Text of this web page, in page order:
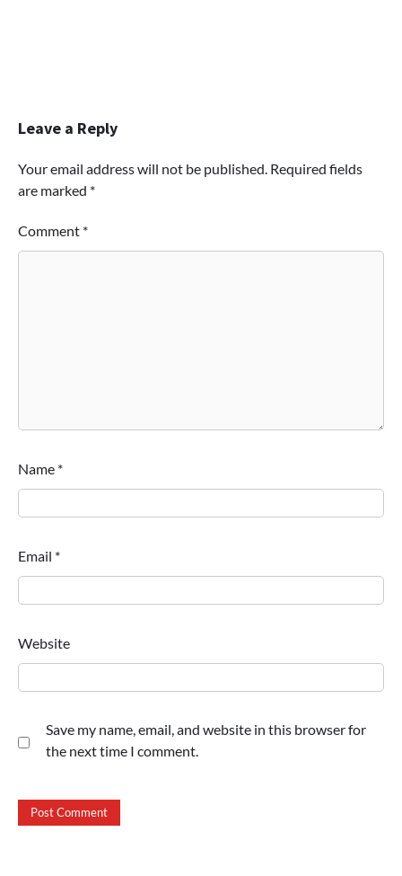
Leave a Reply
Your email address will not be published. Required fields
are marked *
Comment *
Name *
Email *
Website
Save my name, email, and website in this browser for
the next time I comment.